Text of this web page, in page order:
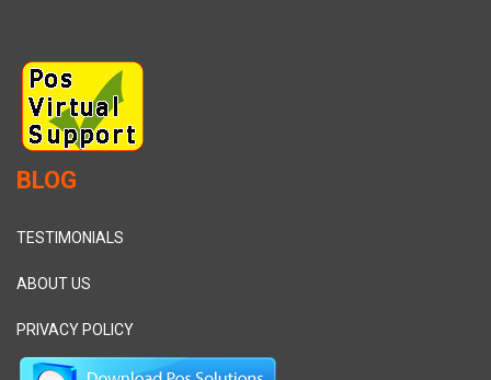
BLOG
TESTIMONIALS
ABOUT US
PRIVACY POLICY